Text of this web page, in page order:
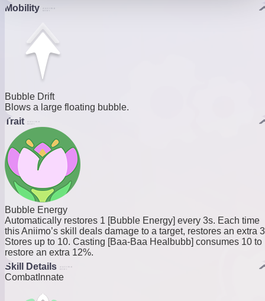
Mobility
Bubble Drift
Blows a large floating bubble.
Trait
Bubble Energy
Automatically restores 1 [Bubble Energy] every 3s. Each time
this Aniimo’s skill deals damage to a target, restores an extra
Stores up to 10. Casting [Baa-Baa Healbubb] consumes 10 to
restore an extra 12%.
Skill Details
CombatInnate